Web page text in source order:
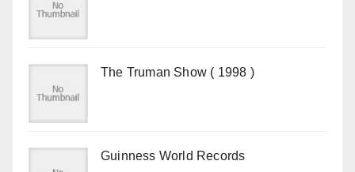
The Truman Show ( 1998 )
Guinness World Records